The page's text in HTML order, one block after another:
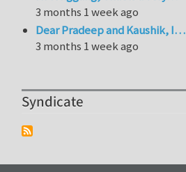
3 months 1 week ago
Dear Pradeep and Kaushik, I…
3 months 1 week ago
Syndicate